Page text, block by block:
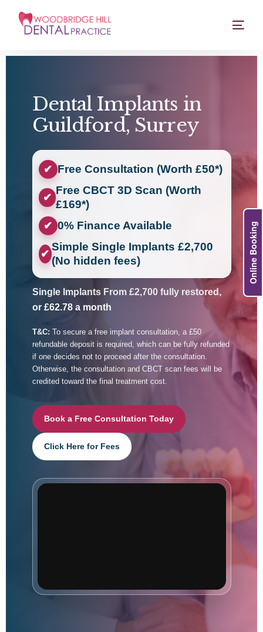
Dental Implants in
Guildford, Surrey
✔ Free Consultation (Worth £50*)
✔
Free CBCT 3D Scan (Worth
£169*)
✔ 0% Finance Available
✔
Simple Single Implants £2,700
(No hidden fees)
Single Implants From £2,700 fully restored,
or £62.78 a month
T&C: To secure a free implant consultation, a £50
refundable deposit is required, which can be fully refunded
if one decides not to proceed after the consultation.
Otherwise, the consultation and CBCT scan fees will be
credited toward the final treatment cost.
Book a Free Consultation Today
Click Here for Fees
Online Booking